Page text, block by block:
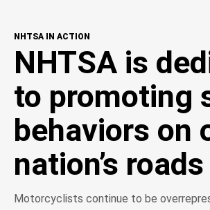
NHTSA IN ACTION
NHTSA is
to promoting
behaviors on
nation’s roads
Motorcyclists continue to be